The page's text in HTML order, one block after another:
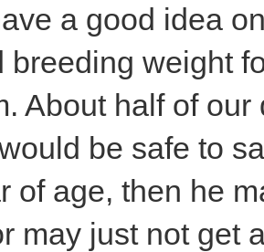
a good idea
breeding weight
About half of
be safe to
of age, then he
may just not get